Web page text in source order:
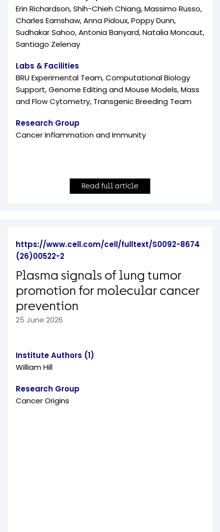
Erin Richardson, Shih-Chieh Chiang, Massimo Russo,
Charles Earnshaw, Anna Pidoux, Poppy Dunn,
Sudhakar Sahoo, Antonia Banyard, Natalia Moncaut,
Santiago Zelenay
Labs & Facilities
BRU Experimental Team, Computational Biology
Support, Genome Editing and Mouse Models, Mass
and Flow Cytometry, Transgenic Breeding Team
Research Group
Cancer Inflammation and Immunity
Read full article
https://www.cell.com/cell/fulltext/S0092-8674
(26)00522-2
Plasma signals of lung tumor
promotion for molecular cancer
prevention
25 June 2026
Institute Authors (1)
William Hill
Research Group
Cancer Origins